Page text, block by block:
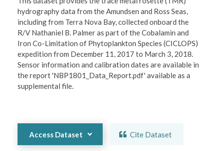
hydrography data from the Amundsen and Ross Seas,
including from Terra Nova Bay, collected onboard the
R/V Nathaniel B. Palmer as part of the Cobalamin and
Iron Co-Limitation of Phytoplankton Species (CICLOPS)
expedition from December 11, 2017 to March 3, 2018.
Sensor information and calibration dates are available in
the report 'NBP1801_Data_Report.pdf' available as a
supplemental file.
Access Dataset Cite Dataset